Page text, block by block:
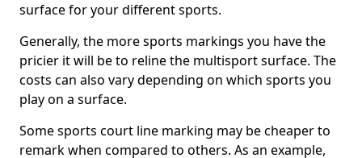
surface for your different sports.
Generally, the more sports markings you have the
pricier it will be to reline the multisport surface. The
costs can also vary depending on which sports you
play on a surface.
Some sports court line marking may be cheaper to
remark when compared to others. As an example,